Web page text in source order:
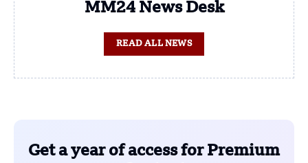
MM24 News Desk
READ ALL NEWS
Get a year of access for Premium